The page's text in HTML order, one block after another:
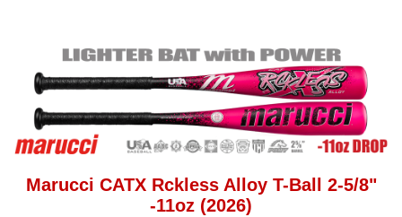
Marucci CATX Rckless Alloy T-Ball 2-5/8"
-11oz (2026)